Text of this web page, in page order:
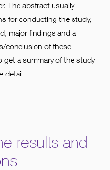
The abstract usually
for conducting the study,
major findings and a
conclusion of these
get a summary of the study
detail.
results and